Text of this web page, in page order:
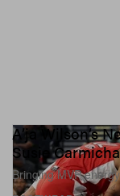
A’ja Wilson’s
Susie
Bringing MVP energy